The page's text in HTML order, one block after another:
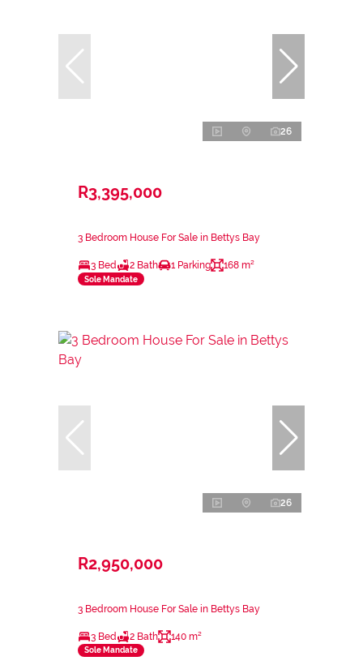
26
R3,395,000
3 Bedroom House For Sale in Bettys Bay
3 Bed 2 Bath 1 Parking 168 m²
Sole Mandate
26
R2,950,000
3 Bedroom House For Sale in Bettys Bay
3 Bed 2 Bath 140 m²
Sole Mandate